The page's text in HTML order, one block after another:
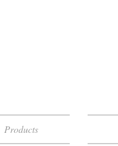
Products